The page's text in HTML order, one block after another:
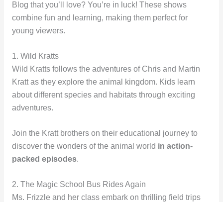
Blog that you’ll love? You’re in luck! These shows
combine fun and learning, making them perfect for
young viewers.
1. Wild Kratts
Wild Kratts follows the adventures of Chris and Martin
Kratt as they explore the animal kingdom. Kids learn
about different species and habitats through exciting
adventures.
Join the Kratt brothers on their educational journey to
discover the wonders of the animal world in action-
packed episodes.
2. The Magic School Bus Rides Again
Ms. Frizzle and her class embark on thrilling field trips